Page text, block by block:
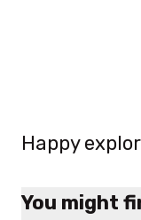
Happy
You might